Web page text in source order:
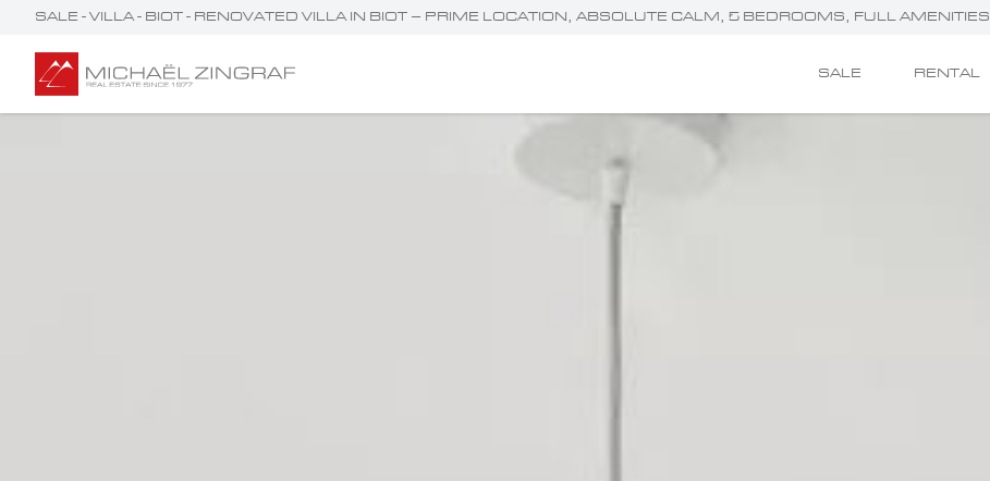
SALE - VILLA - BIOT - RENOVATED VILLA IN BIOT – PRIME LOCATION, ABSOLUTE CALM, 5 BEDROOMS, FULL AMENITIES
SALE RENTAL